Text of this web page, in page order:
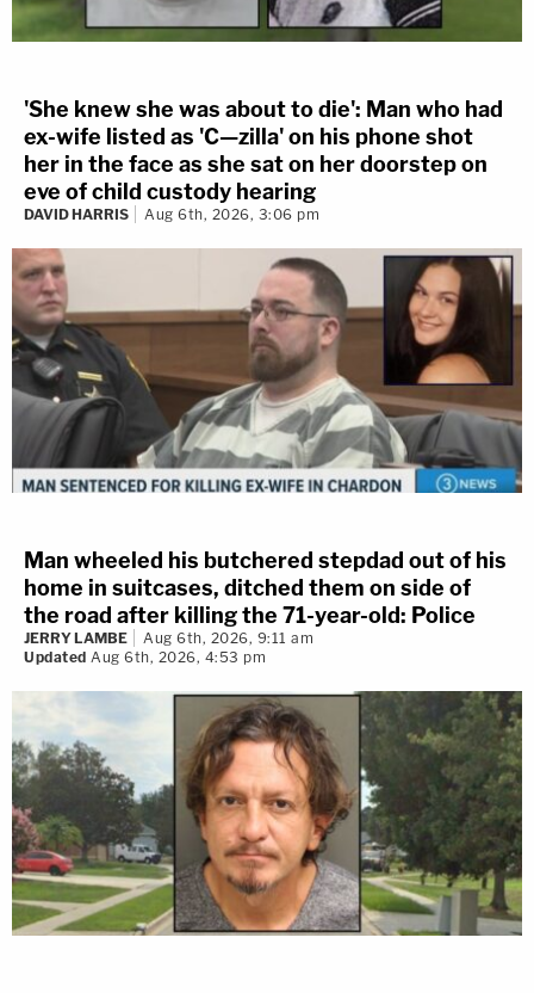
'She knew she was about to die': Man who had
ex-wife listed as 'C—zilla' on his phone shot
her in the face as she sat on her doorstep on
eve of child custody hearing
DAVID HARRIS Aug 6th, 2026, 3:06 pm
Man wheeled his butchered stepdad out of his
home in suitcases, ditched them on side of
the road after killing the 71-year-old: Police
JERRY LAMBE
Aug 6th, 2026, 9:11 am
Updated Aug 6th, 2026, 4:53 pm